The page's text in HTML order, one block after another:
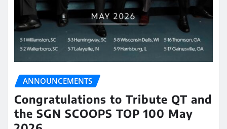
ANNOUNCEMENTS
Congratulations to Tribute QT and
the SGN SCOOPS TOP 100 May